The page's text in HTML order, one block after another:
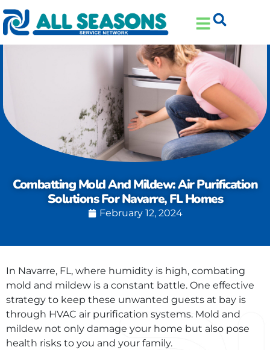
Skip
to
Content
Skip
to
navigation
Combatting Mold And Mildew: Air Purification
Solutions For Navarre, FL Homes
February 12, 2024
In Navarre, FL, where humidity is high, combating
mold and mildew is a constant battle. One effective
strategy to keep these unwanted guests at bay is
through HVAC air purification systems. Mold and
mildew not only damage your home but also pose
health risks to you and your family.